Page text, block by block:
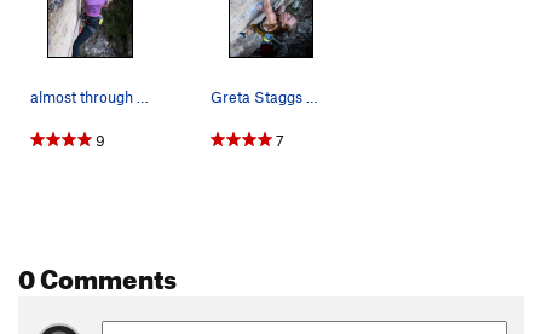
almost through the crux!
9
Greta Staggs mid crux!
7
0 Comments